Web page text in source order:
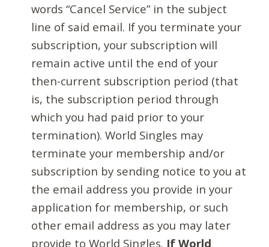
words “Cancel Service” in the subject
line of said email. If you terminate your
subscription, your subscription will
remain active until the end of your
then-current subscription period (that
is, the subscription period through
which you had paid prior to your
termination). World Singles may
terminate your membership and/or
subscription by sending notice to you at
the email address you provide in your
application for membership, or such
other email address as you may later
provide to World Singles. If World